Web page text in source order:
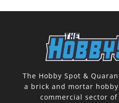
The Hobby Spot &
a brick and mortar
commercial sector